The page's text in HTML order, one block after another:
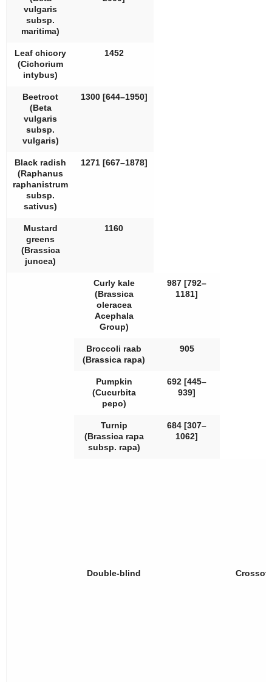
vulgaris
subsp.
maritima)
Leaf chicory
(Cichorium
intybus)
1452
Beetroot
(Beta
vulgaris
subsp.
vulgaris)
1300 [644–1950]
Black radish
(Raphanus
raphanistrum
subsp.
sativus)
1271 [667–1878]
Mustard
greens
(Brassica
juncea)
1160
Curly kale
(Brassica
oleracea
Acephala
Group)
987 [792–
1181]
Broccoli raab
(Brassica rapa)
905
Pumpkin
(Cucurbita
pepo)
692 [445–
939]
Turnip
(Brassica rapa
subsp. rapa)
684 [307–
1062]
Double-blind